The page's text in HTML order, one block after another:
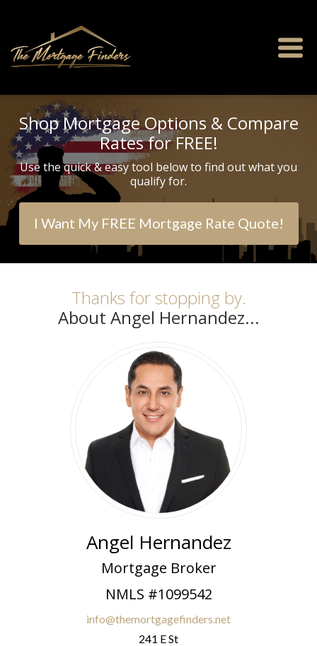
Shop Mortgage Options & Compare
Rates for FREE!
Use the quick & easy tool below to find out what you
qualify for.
I Want My FREE Mortgage Rate Quote!
Thanks for stopping by.
About Angel Hernandez...
Angel Hernandez
Mortgage Broker
NMLS #1099542
info@themortgagefinders.net
241 E St